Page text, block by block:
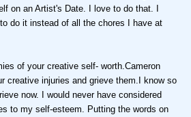
on an Artist's Date. I love to do that. I
do it instead of all the chores I have at
of your creative self- worth.Cameron
creative injuries and grieve them.I know so
now. I would never have considered
to my self-esteem. Putting the words on